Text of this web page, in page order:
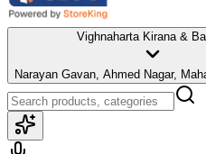
Vighnaharta Kirana &
Narayan Gavan, Ahmed Nagar,